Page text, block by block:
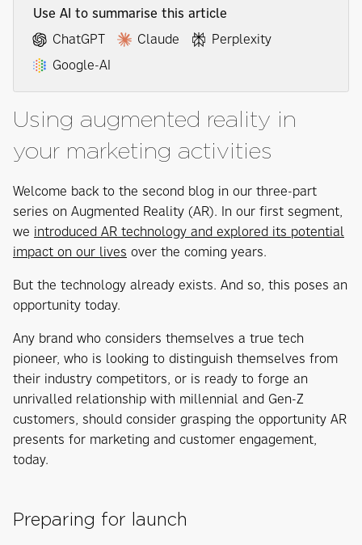
Use AI to summarise this article
ChatGPT
Claude
Perplexity
Google-AI
Using augmented reality in
your marketing activities
Welcome back to the second blog in our three-part
series on Augmented Reality (AR). In our first segment,
we introduced AR technology and explored its potential
impact on our lives over the coming years.
But the technology already exists. And so, this poses an
opportunity today.
Any brand who considers themselves a true tech
pioneer, who is looking to distinguish themselves from
their industry competitors, or is ready to forge an
unrivalled relationship with millennial and Gen-Z
customers, should consider grasping the opportunity AR
presents for marketing and customer engagement,
today.
Preparing for launch